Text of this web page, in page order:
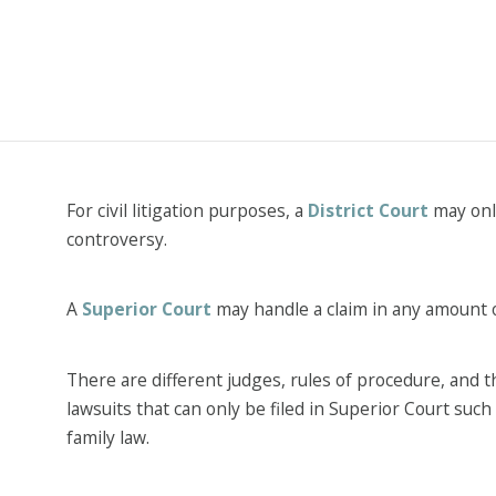
For civil litigation purposes, a District Court may
controversy.
A Superior Court may handle a claim in any amount
There are different judges, rules of procedure, and
lawsuits that can only be filed in Superior Court
family law.